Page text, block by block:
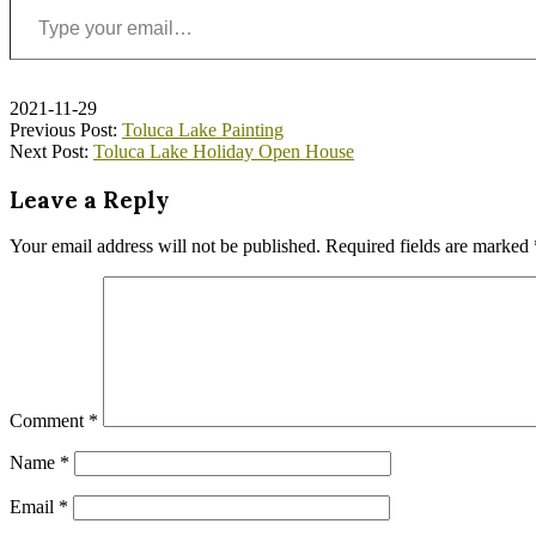
2021-11-29
Previous Post: Toluca Lake Painting
Next Post: Toluca Lake Holiday Open House
Leave a Reply
Your email address will not be published. Required fields are marked
Comment *
Name *
Email *